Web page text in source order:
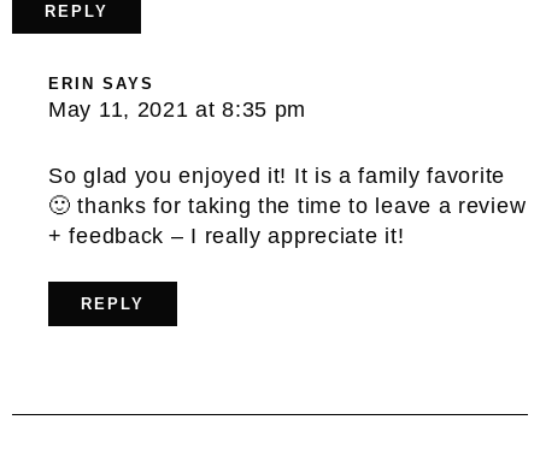
REPLY
ERIN SAYS
May 11, 2021 at 8:35 pm
So glad you enjoyed it! It is a family favorite
🙂 thanks for taking the time to leave a review
+ feedback – I really appreciate it!
REPLY